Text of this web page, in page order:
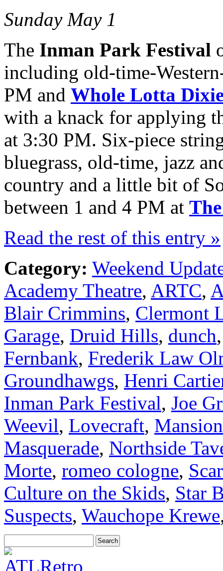
Sunday May 1
The Inman Park Festival
including old-time-
PM and Whole Lotta
with a knack for applying
at 3:30 PM. Six-piece
bluegrass, old-time, jazz
country and a little bit of
between 1 and 4 PM at
Read the rest of this entry »
Category: Weekend
Academy Theatre, ARTC,
Blair Crimmins, Clermont
Garage, Druid Hills, dunch
Fernbank, Frederik Law
Groundhawgs, Henri
Inman Park Festival, Joe
Weevil, Lovecraft,
Masquerade, Northside
Morte, romeo cologne,
Culture on the Skids, Star
Suspects, Wauchope Krewe